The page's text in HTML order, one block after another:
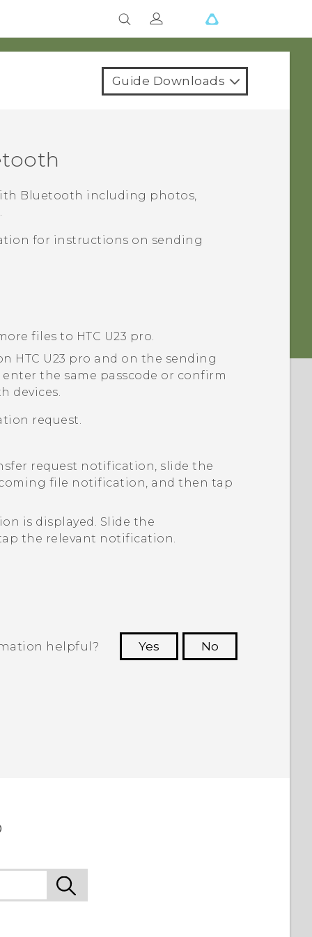
Guide Downloads
Bluetooth including photos,
for instructions on sending
files to HTC U23 pro.
HTC U23 pro and on the sending
the same passcode or confirm
devices.
request.
request notification, slide the
file notification, and then tap
is displayed. Slide the
the relevant notification.
helpful? Yes
No